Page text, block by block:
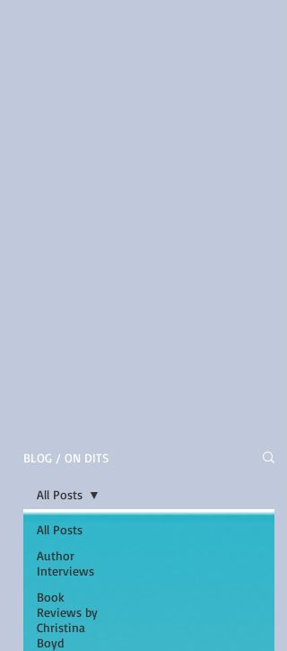
BLOG / ON DITS
All Posts
Author
Interviews
Book
Reviews by
Christina
Boyd
All Posts